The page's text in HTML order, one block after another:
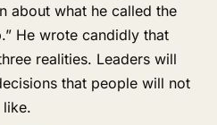
about what he called the
He wrote candidly that
realities. Leaders will
that people will not
like.